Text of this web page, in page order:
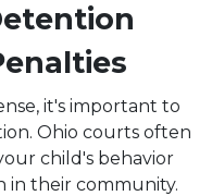
it's important to
Ohio courts often
child's behavior
in their community.